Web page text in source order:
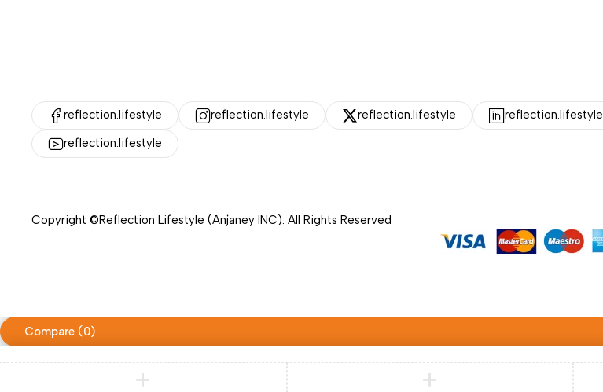
reflection.lifestyle reflection.lifestyle reflection.lifestyle
reflection.lifestyle
reflection.lifestyle
Copyright ©Reflection Lifestyle (Anjaney INC). All Rights Reserved
Compare (0)